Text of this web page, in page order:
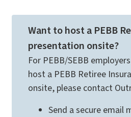
Want to host a PEBB
presentation onsite?
For PEBB/SEBB
host a PEBB Retiree
onsite, please contact
Send a secure email